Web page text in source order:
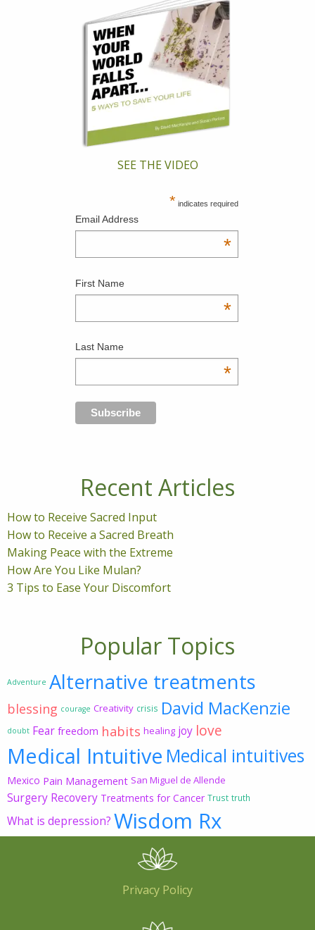
SEE THE VIDEO
* indicates required
Email Address
*
First Name
*
Last Name
*
Recent Articles
How to Receive Sacred Input
How to Receive a Sacred Breath
Making Peace with the Extreme
How Are You Like Mulan?
3 Tips to Ease Your Discomfort
Popular Topics
Adventure Alternative treatments
blessing courage Creativity crisis David MacKenzie
doubt Fear freedom habits healing joy love
Medical Intuitive Medical intuitives
Mexico Pain Management San Miguel de Allende
Surgery Recovery Treatments for Cancer Trust truth
What is depression? Wisdom Rx
Privacy Policy